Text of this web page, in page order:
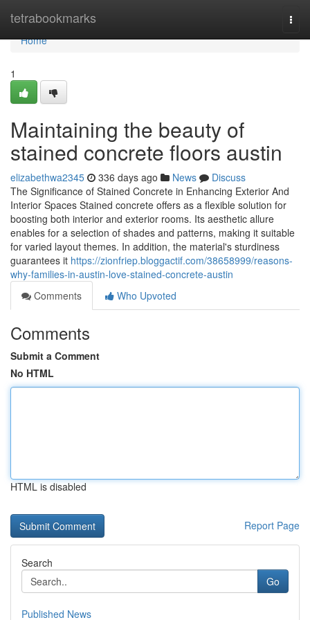
tetrabookmarks
Home
Home
1
Maintaining the beauty of
stained concrete floors austin
elizabethwa2345 336 days ago News
Discuss
The Significance of Stained Concrete in Enhancing Exterior And
Interior Spaces Stained concrete offers as a flexible solution for
boosting both interior and exterior rooms. Its aesthetic allure
enables for a selection of shades and patterns, making it suitable
for varied layout themes. In addition, the material's sturdiness
guarantees it https://zionfriep.bloggactif.com/38658999/reasons-
why-families-in-austin-love-stained-concrete-austin
Comments
Who Upvoted
Comments
Submit a Comment
No HTML
HTML is disabled
Report Page
Search
Go
Published News